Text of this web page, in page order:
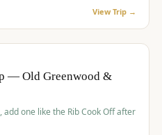
View Trip →
— Old Greenwood &
add one like the Rib Cook Off after